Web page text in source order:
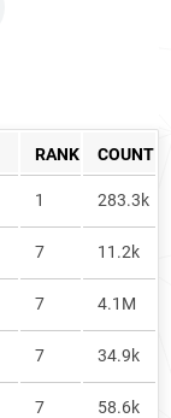
RANK COUNT
1 283.3k
7 11.2k
7 4.1M
7 34.9k
7 58.6k